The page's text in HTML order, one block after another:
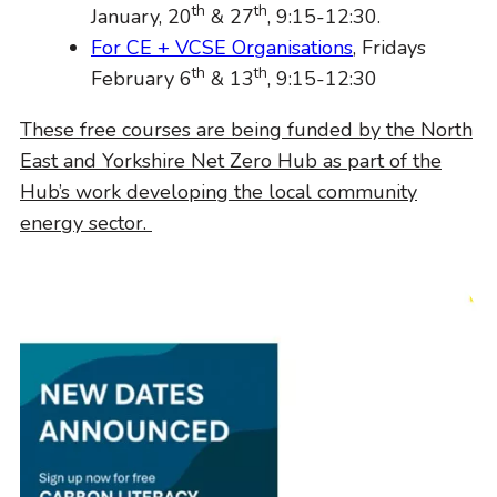
January, 20th & 27th, 9:15-12:30.
For CE + VCSE Organisations, Fridays
February 6th & 13th, 9:15-12:30
These free courses are being funded by the North
East and Yorkshire Net Zero Hub as part of the
Hub’s work developing the local community
energy sector.